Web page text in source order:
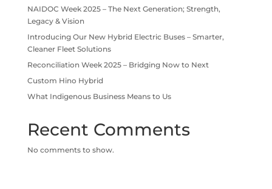
NAIDOC Week 2025 – The Next Generation; Strength,
Legacy & Vision
Introducing Our New Hybrid Electric Buses – Smarter,
Cleaner Fleet Solutions
Reconciliation Week 2025 – Bridging Now to Next
Custom Hino Hybrid
What Indigenous Business Means to Us
Recent Comments
No comments to show.